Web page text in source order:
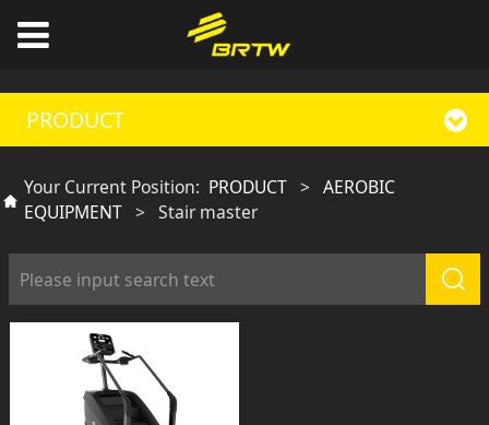
PRODUCT
Your Current Position: PRODUCT > AEROBIC
EQUIPMENT > Stair master